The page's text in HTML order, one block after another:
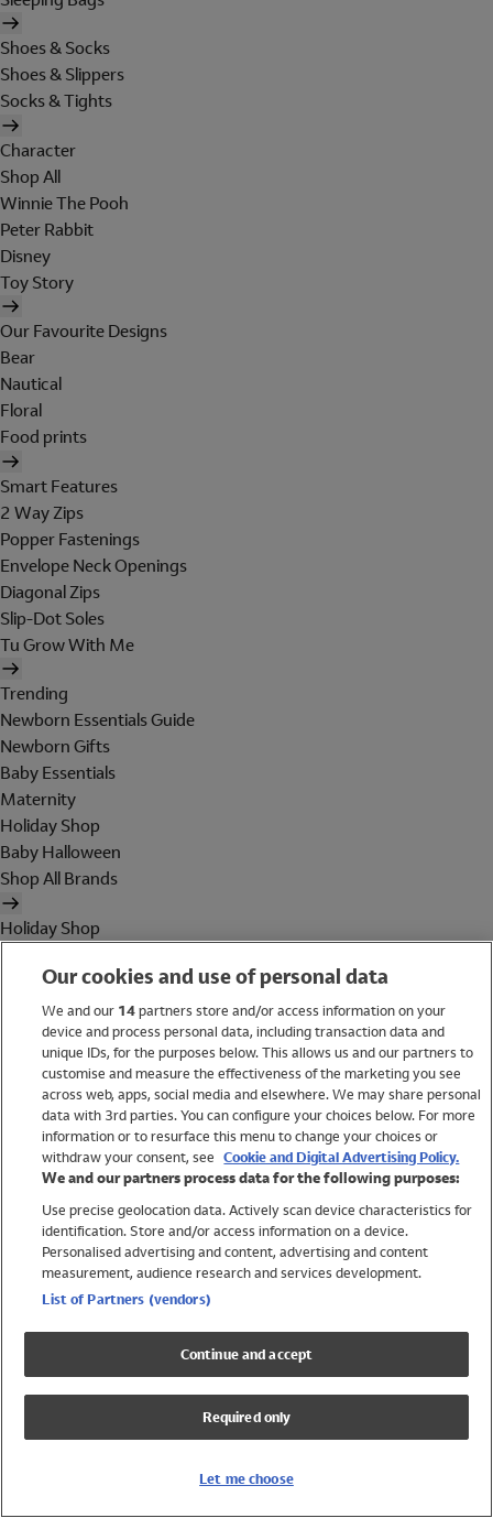
Shoes & Socks
Shoes & Slippers
Socks & Tights
Character
Shop All
Winnie The Pooh
Peter Rabbit
Disney
Toy Story
Our Favourite Designs
Bear
Nautical
Floral
Food prints
Smart Features
2 Way Zips
Popper Fastenings
Envelope Neck Openings
Diagonal Zips
Slip-Dot Soles
Tu Grow With Me
Trending
Newborn Essentials Guide
Newborn Gifts
Baby Essentials
Maternity
Holiday Shop
Baby Halloween
Shop All Brands
Holiday Shop
Women
Brands
Trending
Shop All Holiday Shop
Swimwear
Womens Swimwear
Mens Swimwear
Girls Swimwear
UPF 50+ Swimwear
Lycra Extra Life Swimwear
Our cookies and use of personal data
We and our 14partners store and/or access information on your
device and process personal data, including transaction data and
unique IDs, for the purposes below. This allows us and our partners to
customise and measure the effectiveness of the marketing you see
across web, apps, social media and elsewhere. We may share personal
data with 3rd parties. You can configure your choices below. For more
information or to resurface this menu to change your choices or
withdraw your consent, see Cookie and Digital Advertising Policy.
We and our partners process data for the following purposes:
Use precise geolocation data. Actively scan device characteristics for
identification. Store and/or access information on a device.
Personalised advertising and content, advertising and content
measurement, audience research and services development.
List of Partners (vendors)
Continue and accept
Required only
Let me choose